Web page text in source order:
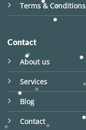
Terms & Conditions
Contact
About us
Services
Blog
Contact